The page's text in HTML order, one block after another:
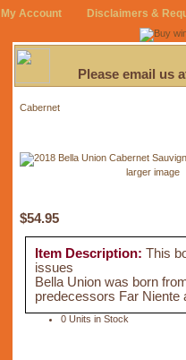
My Account Disclaimers &
Please email us
Cabernet
larger image
$54.95
Item Description: This
issues
Bella Union was born
predecessors Far Niente
0 Units in Stock